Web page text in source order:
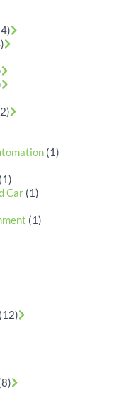
(1)
(1)
Car (1)
(1)
(12)